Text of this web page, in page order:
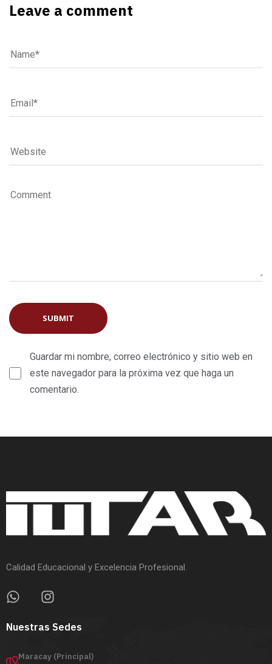
Leave a comment
Guardar mi nombre, correo electrónico y sitio web en
este navegador para la próxima vez que haga un
comentario.
Calidad Educacional y Excelencia Profesional.
Nuestras Sedes
Maracay (Principal)